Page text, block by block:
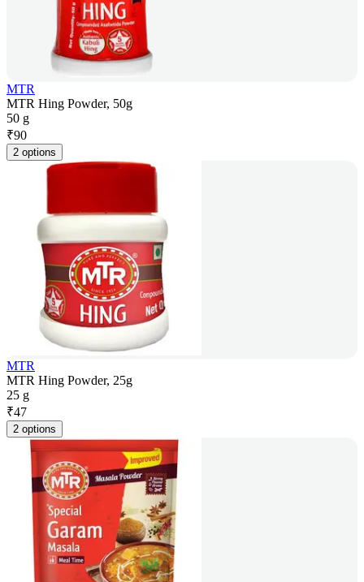
MTR
MTR Hing Powder, 50g
50 g
₹90
2 options
MTR
MTR Hing Powder, 25g
25 g
₹47
2 options